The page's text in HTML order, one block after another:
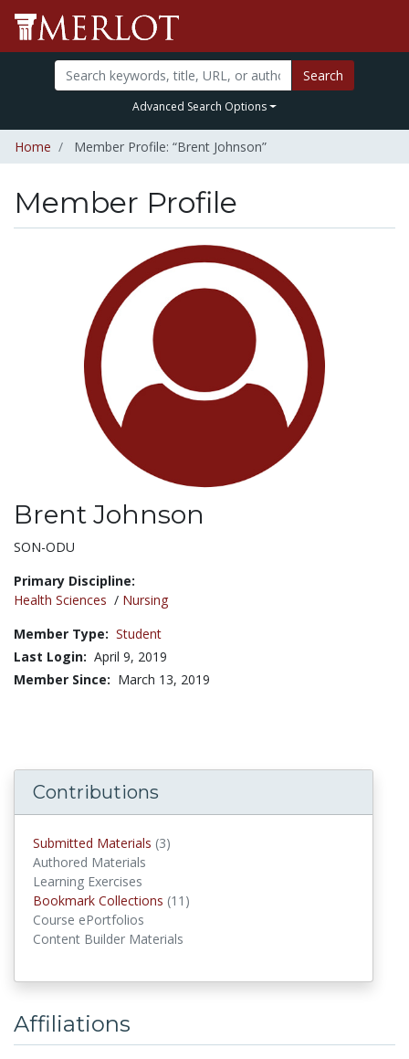
Search
Advanced Search Options
Home Member Profile: “Brent Johnson”
Member Profile
Brent Johnson
Title:
SON-ODU
Primary Discipline:
Health Sciences / Nursing
Member Type: Student
Last Login: April 9, 2019
Member Since: March 13, 2019
Contributions
Submitted Materials (3)
Authored Materials
Learning Exercises
Bookmark Collections (11)
Course ePortfolios
Content Builder Materials
Affiliations